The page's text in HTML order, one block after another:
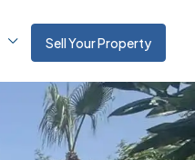
Sell Your Property